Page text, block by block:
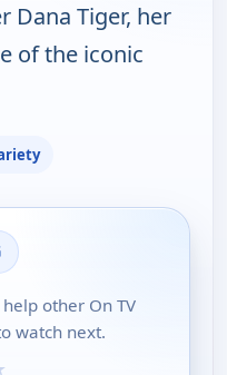
Dana Tiger, her
of the iconic
other On TV
watch next.